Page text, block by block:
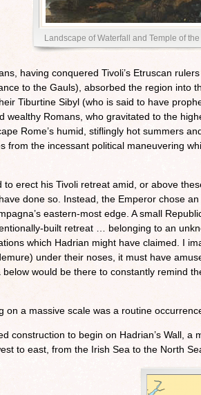
Landscape of Waterfall and Temple of
having conquered Tivoli’s Etruscan
to the Gauls), absorbed the region into
Tiburtine Sibyl (who is said to have
wealthy Romans, who gravitated to the
Rome’s humid, stiflingly hot summers
from the incessant political maneuvering
to erect his Tivoli retreat amid, or above
done so. Instead, the Emperor chose
eastern-most edge. A small
built retreat … belonging to an
which Hadrian might have claimed. I
under their noses, it must have
below would be there to constantly remind
on a massive scale was a routine
construction to begin on Hadrian’s Wall,
to east, from the Irish Sea to the North